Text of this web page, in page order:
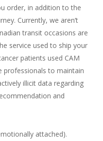
order, in addition to the
Currently, we aren’t
transit occasions are
service used to ship your
patients used CAM
professionals to maintain
illicit data regarding
and
attached).